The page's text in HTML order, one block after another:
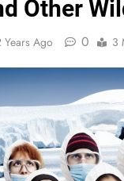
Other
Years Ago 0 3